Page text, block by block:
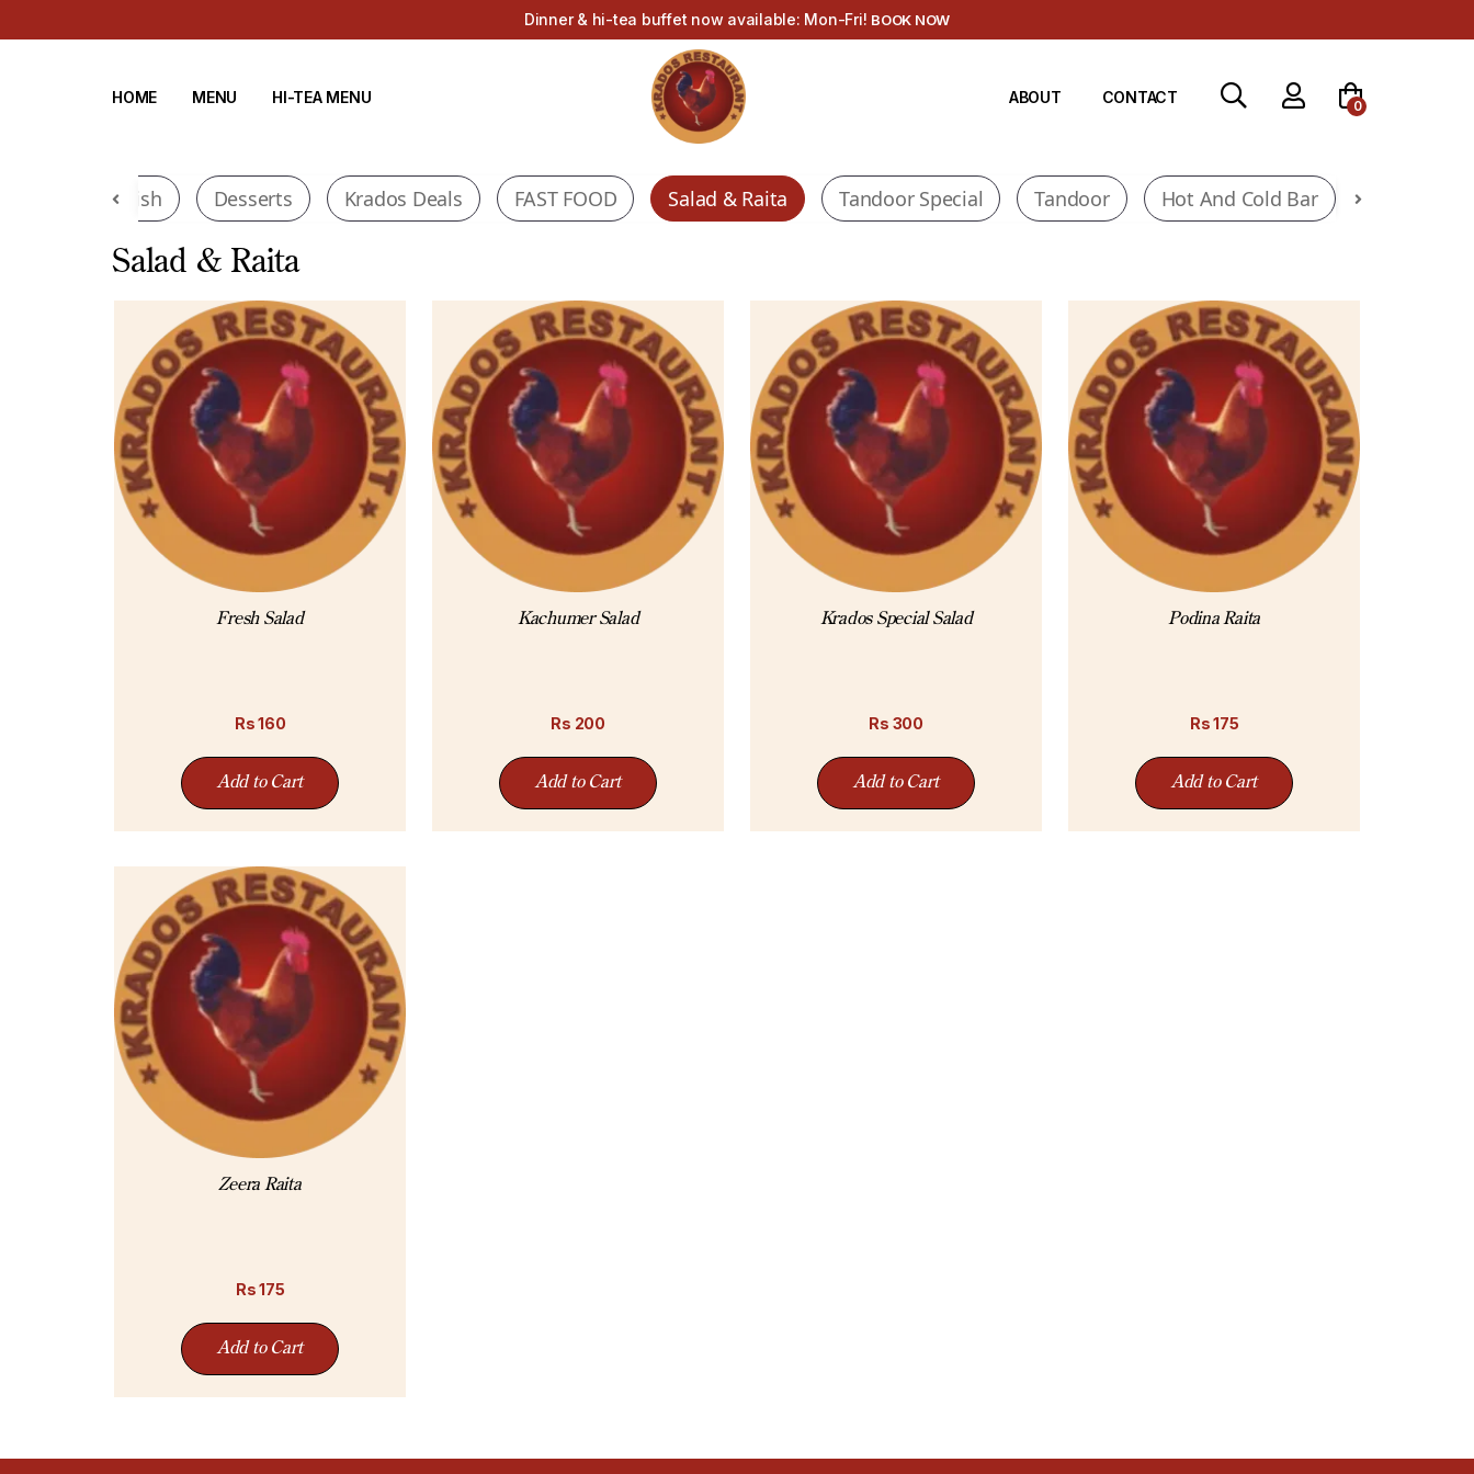
Dinner & hi-tea buffet now available: Mon-Fri! BOOK NOW
HOME MENU HI-TEA MENU ABOUT CONTACT 0
Fish Desserts Krados Deals FAST FOOD Salad & Raita Tandoor Special Tandoor Hot And Cold Bar
Salad & Raita
Fresh Salad
Rs160
Add to Cart
Kachumer Salad
Rs 200
Add to Cart
Krados Special Salad
Rs 300
Add to Cart
Podina Raita
Rs175
Add to Cart
Zeera Raita
Rs175
Add to Cart